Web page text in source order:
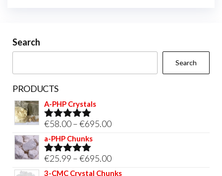
Search
Search
PRODUCTS
A-PHP Crystals
Rated5.00
out of 5
€58.00–€695.00Price
a-PHP Chunks
Rated5.00
out of 5
€25.99 –€695.00Price
range:
3-CMC Crystal Chunks